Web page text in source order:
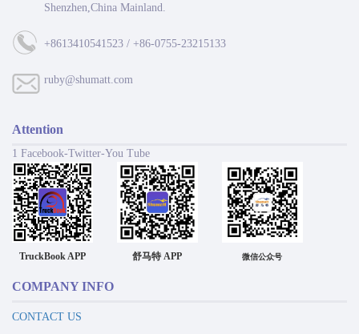
Shenzhen,China Mainland.
+8613410541523 / +86-0755-23215133
ruby@shumatt.com
Attention
1 Facebook-Twitter-You Tube
TruckBook APP 舒马特 APP 微信公众号
COMPANY INFO
CONTACT US